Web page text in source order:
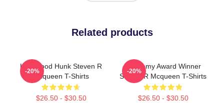
Related products
Hollywood Hunk Steven R
Mcqueen T-Shirts
$26.50 - $30.50
-20%
Academy Award Winner
Steven R Mcqueen T-Shirts
$26.50 - $30.50
-20%